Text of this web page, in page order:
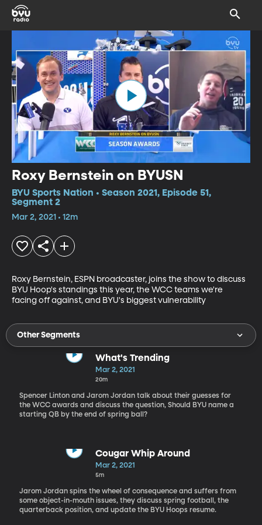
Roxy Bernstein on BYUSN
BYU Sports Nation • Season 2021, Episode 51,
Segment 2
Mar 2, 2021 • 12m
Roxy Bernstein, ESPN broadcaster, joins the show to discuss
BYU Hoop's standings this year, the WCC teams we're
facing off against, and BYU's biggest vulnerability
Other Segments
What's Trending
Mar 2, 2021
20m
Spencer Linton and Jarom Jordan talk about their guesses for
the WCC awards and discuss the question, Should BYU name a
starting QB by the end of spring ball?
Cougar Whip Around
Mar 2, 2021
5m
Jarom Jordan spins the wheel of consequence and suffers from
some object-in-mouth issues, they discuss spring football, the
quarterback position, and update the BYU Hoops resume.